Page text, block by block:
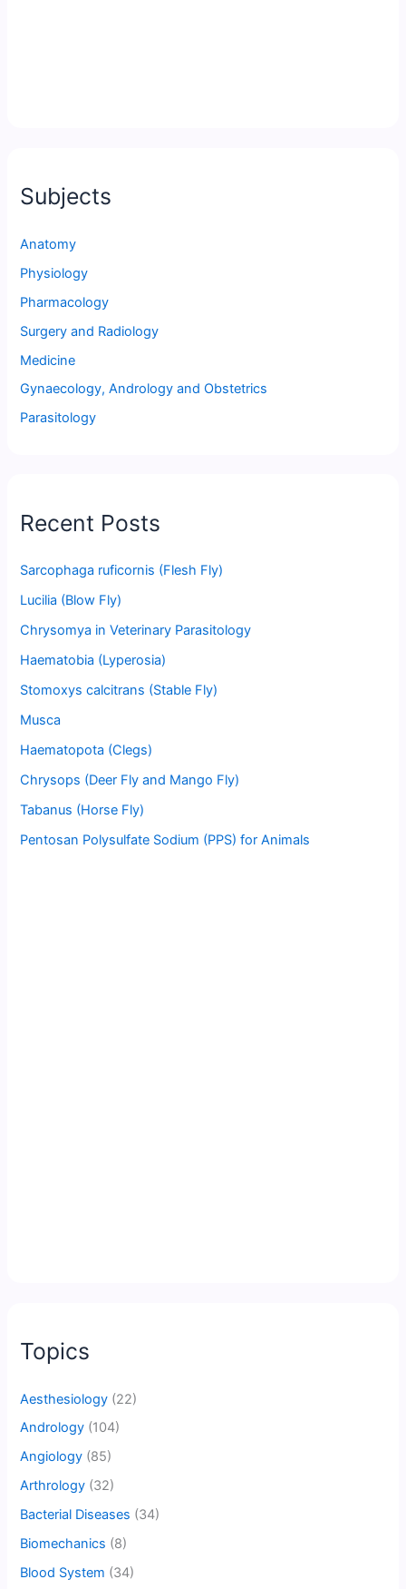
Subjects
Anatomy
Physiology
Pharmacology
Surgery and Radiology
Medicine
Gynaecology, Andrology and Obstetrics
Parasitology
Recent Posts
Sarcophaga ruficornis (Flesh Fly)
Lucilia (Blow Fly)
Chrysomya in Veterinary Parasitology
Haematobia (Lyperosia)
Stomoxys calcitrans (Stable Fly)
Musca
Haematopota (Clegs)
Chrysops (Deer Fly and Mango Fly)
Tabanus (Horse Fly)
Pentosan Polysulfate Sodium (PPS) for Animals
Topics
Aesthesiology (22)
Andrology (104)
Angiology (85)
Arthrology (32)
Bacterial Diseases (34)
Biomechanics (8)
Blood System (34)